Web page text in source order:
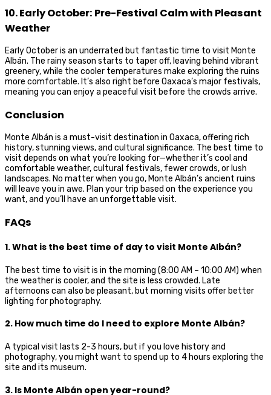
10. Early October: Pre-Festival Calm with Pleasant
Weather
Early October is an underrated but fantastic time to visit Monte
Albán. The rainy season starts to taper off, leaving behind vibrant
greenery, while the cooler temperatures make exploring the ruins
more comfortable. It’s also right before Oaxaca’s major festivals,
meaning you can enjoy a peaceful visit before the crowds arrive.
Conclusion
Monte Albán is a must-visit destination in Oaxaca, offering rich
history, stunning views, and cultural significance. The best time to
visit depends on what you’re looking for—whether it’s cool and
comfortable weather, cultural festivals, fewer crowds, or lush
landscapes. No matter when you go, Monte Albán’s ancient ruins
will leave you in awe. Plan your trip based on the experience you
want, and you’ll have an unforgettable visit.
FAQs
1. What is the best time of day to visit Monte Albán?
The best time to visit is in the morning (8:00 AM – 10:00 AM) when
the weather is cooler, and the site is less crowded. Late
afternoons can also be pleasant, but morning visits offer better
lighting for photography.
2. How much time do I need to explore Monte Albán?
A typical visit lasts 2-3 hours, but if you love history and
photography, you might want to spend up to 4 hours exploring the
site and its museum.
3. Is Monte Albán open year-round?